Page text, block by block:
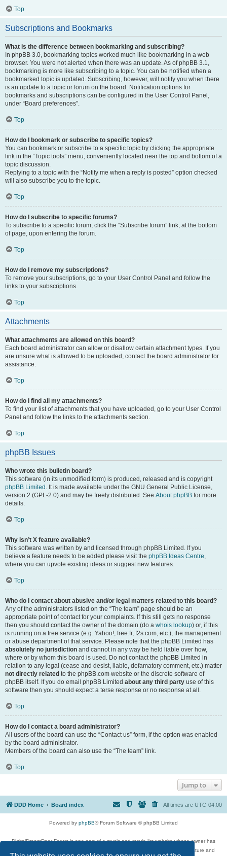
Top
Subscriptions and Bookmarks
What is the difference between bookmarking and subscribing?
In phpBB 3.0, bookmarking topics worked much like bookmarking in a web
browser. You were not alerted when there was an update. As of phpBB 3.1,
bookmarking is more like subscribing to a topic. You can be notified when a
bookmarked topic is updated. Subscribing, however, will notify you when there
is an update to a topic or forum on the board. Notification options for
bookmarks and subscriptions can be configured in the User Control Panel,
under “Board preferences”.
Top
How do I bookmark or subscribe to specific topics?
You can bookmark or subscribe to a specific topic by clicking the appropriate
link in the “Topic tools” menu, conveniently located near the top and bottom of a
topic discussion.
Replying to a topic with the “Notify me when a reply is posted” option checked
will also subscribe you to the topic.
Top
How do I subscribe to specific forums?
To subscribe to a specific forum, click the “Subscribe forum” link, at the bottom
of page, upon entering the forum.
Top
How do I remove my subscriptions?
To remove your subscriptions, go to your User Control Panel and follow the
links to your subscriptions.
Top
Attachments
What attachments are allowed on this board?
Each board administrator can allow or disallow certain attachment types. If you
are unsure what is allowed to be uploaded, contact the board administrator for
assistance.
Top
How do I find all my attachments?
To find your list of attachments that you have uploaded, go to your User Control
Panel and follow the links to the attachments section.
Top
phpBB Issues
Who wrote this bulletin board?
This software (in its unmodified form) is produced, released and is copyright
phpBB Limited . It is made available under the GNU General Public License,
version 2 (GPL-2.0) and may be freely distributed. See About phpBB for more
details.
Top
Why isn’t X feature available?
This software was written by and licensed through phpBB Limited. If you
believe a feature needs to be added please visit the phpBB Ideas Centre,
where you can upvote existing ideas or suggest new features.
Top
Who do I contact about abusive and/or legal matters related to this board?
Any of the administrators listed on the “The team” page should be an
appropriate point of contact for your complaints. If this still gets no response
then you should contact the owner of the domain (do a whois lookup) or, if this
is running on a free service (e.g. Yahoo!, free.fr, f2s.com, etc.), the management
or abuse department of that service. Please note that the phpBB Limited has
absolutely no jurisdiction and cannot in any way be held liable over how,
where or by whom this board is used. Do not contact the phpBB Limited in
relation to any legal (cease and desist, liable, defamatory comment, etc.) matter
not directly related to the phpBB.com website or the discrete software of
phpBB itself. If you do email phpBB Limited about any third party use of this
software then you should expect a terse response or no response at all.
Top
How do I contact a board administrator?
All users of the board can use the “Contact us” form, if the option was enabled
by the board administrator.
Members of the board can also use the “The team” link.
Top
Jump to
DDD Home Board index All times are UTC-04:00
Powered by phpBB® Forum Software © phpBB Limited
DigitalDreamDoor Forum is one part of a music and movie list website whose owner has
given its visitors the privilege to discuss music, movies, video games, and literature and